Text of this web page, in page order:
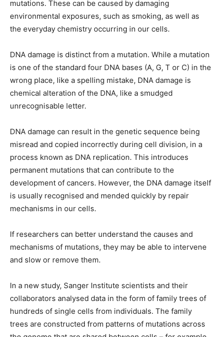
mutations. These can be caused by damaging
environmental exposures, such as smoking, as well as
the everyday chemistry occurring in our cells.
DNA damage is distinct from a mutation. While a mutation
is one of the standard four DNA bases (A, G, T or C) in the
wrong place, like a spelling mistake, DNA damage is
chemical alteration of the DNA, like a smudged
unrecognisable letter.
DNA damage can result in the genetic sequence being
misread and copied incorrectly during cell division, in a
process known as DNA replication. This introduces
permanent mutations that can contribute to the
development of cancers. However, the DNA damage itself
is usually recognised and mended quickly by repair
mechanisms in our cells.
If researchers can better understand the causes and
mechanisms of mutations, they may be able to intervene
and slow or remove them.
In a new study, Sanger Institute scientists and their
collaborators analysed data in the form of family trees of
hundreds of single cells from individuals. The family
trees are constructed from patterns of mutations across